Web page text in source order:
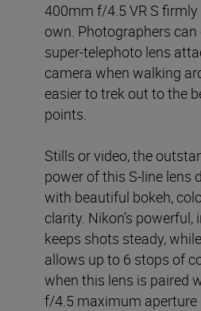
400mm f/4.5 VR S
own. Photographers can
super-telephoto lens
camera when walking
easier to trek out to the
points.
Stills or video, the
power of this S-line lens
with beautiful bokeh,
clarity. Nikon’s powerful,
keeps shots steady,
allows up to 6 stops of
when this lens is paired
f/4.5 maximum